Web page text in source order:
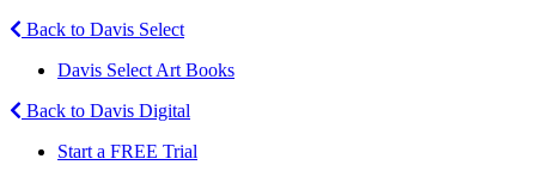
Back to Davis Select
Davis Select Art Books
Back to Davis Digital
Start a FREE Trial